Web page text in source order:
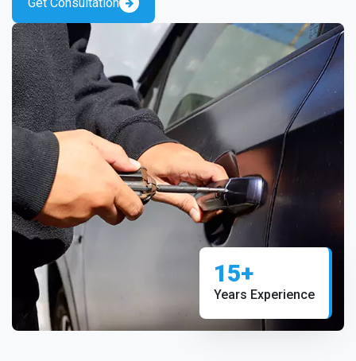
15+
Years Experience